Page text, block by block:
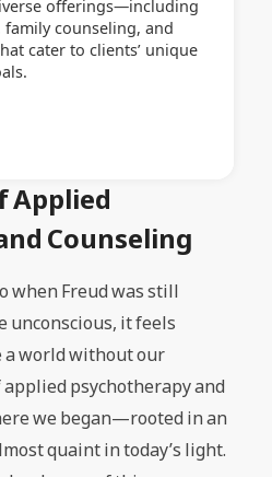
offerings—including
counseling, and
cater to clients’ unique
Applied
Counseling
when Freud was still
unconscious, it feels
a world without our
psychotherapy and
we began—rooted in an
quaint in today’s light.